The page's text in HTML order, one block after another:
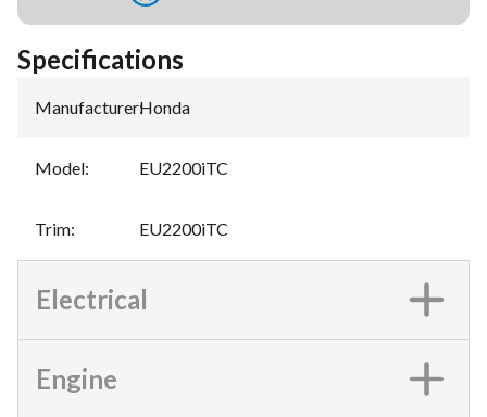
Specifications
Manufacturer:Honda
Model: EU2200iTC
Trim: EU2200iTC
Electrical
Engine